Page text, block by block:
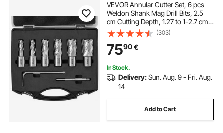
portable drill portable drilling machine
drill angle angle grinder machine
drilling machine used grinder machine
VEVOR Annular Cutter Set, 6 pcs
Weldon Shank Mag Drill Bits, 2.5
cm Cutting Depth, 1.27 to 1-2.7 cm
Cutting Diameter, M2AL High-
Speed Steel, with Pilot Pin and
Portable Case, for Using with
Magnetic Drills
(303)
7590€
In Stock.
Delivery:Sun. Aug. 9 - Fri. Aug.
14
Add to Cart